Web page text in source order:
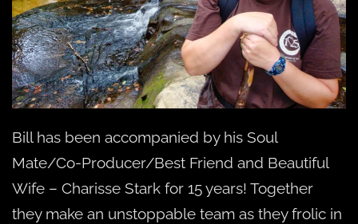
Bill has been accompanied by his Soul
Mate/Co-Producer/Best Friend and Beautiful
Wife – Charisse Stark for 15 years! Together
they make an unstoppable team as they frolic in